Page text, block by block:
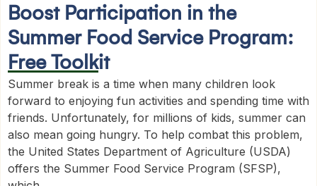
Boost Participation in the
Summer Food Service Program:
Free Toolkit
Summer break is a time when many children look
forward to enjoying fun activities and spending time with
friends. Unfortunately, for millions of kids, summer can
also mean going hungry. To help combat this problem,
the United States Department of Agriculture (USDA)
offers the Summer Food Service Program (SFSP),